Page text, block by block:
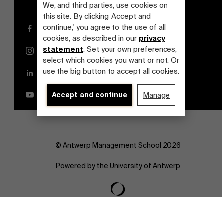
We, and third parties, use cookies on
this site. By clicking 'Accept and
continue,' you agree to the use of all
cookies, as described in our privacy
statement. Set your own preferences,
select which cookies you want or not. Or
use the big button to accept all cookies.
Accept and continue Manage
Facebook
Instagram
LinkedIn
YouTube
© Antwerp Management School 2026
Powered by the University of Antwerp